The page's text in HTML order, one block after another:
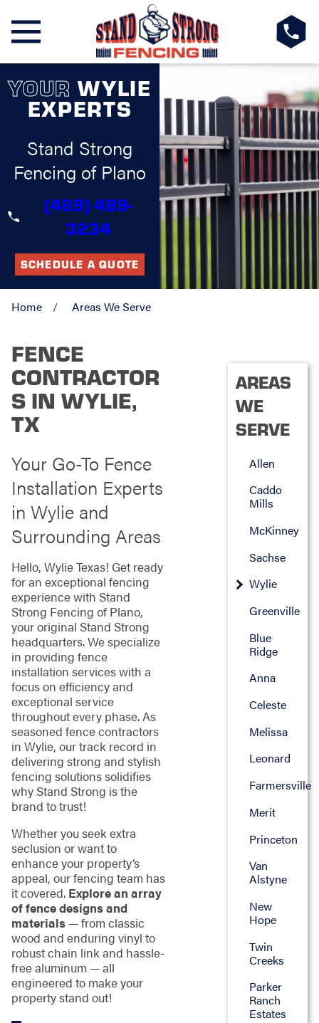
YOUR WYLIE
EXPERTS
Stand Strong
Fencing of Plano
(469) 489-
3234
SCHEDULE A QUOTE
Home Areas We Serve
FENCE
CONTRACTOR
S IN WYLIE,
TX
Your Go-To Fence
Installation Experts
in Wylie and
Surrounding Areas
Hello, Wylie Texas! Get ready
for an exceptional fencing
experience with Stand
Strong Fencing of Plano,
your original Stand Strong
headquarters. We specialize
in providing fence
installation services with a
focus on efficiency and
exceptional service
throughout every phase. As
seasoned fence contractors
in Wylie, our track record in
delivering strong and stylish
fencing solutions solidifies
why Stand Strong is the
brand to trust!
Whether you seek extra
seclusion or want to
enhance your property’s
appeal, our fencing team has
it covered. Explore an array
of fence designs and
materials — from classic
wood and enduring vinyl to
robust chain link and hassle-
free aluminum — all
engineered to make your
property stand out!
AREAS
WE
SERVE
Allen
Caddo
Mills
McKinney
Sachse
Wylie
Greenville
Blue
Ridge
Anna
Celeste
Melissa
Leonard
Farmersville
Merit
Princeton
Van
Alstyne
New
Hope
Twin
Creeks
Parker
Ranch
Estates